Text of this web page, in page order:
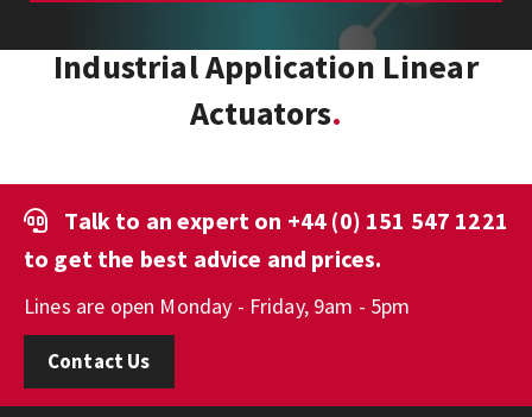
Industrial Application Linear
Actuators
Talk to an expert on +44 (0) 151 547 1221
to get the best advice and prices.
Lines are open Monday - Friday, 9am - 5pm
Contact Us